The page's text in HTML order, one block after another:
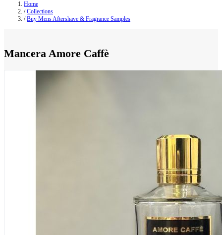
Home
/ Collections
/ Buy Mens Aftershave & Fragrance Samples
Mancera Amore Caffè